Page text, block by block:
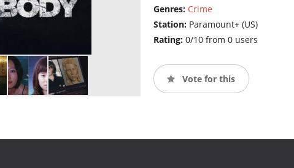
Genres: Crime
Station: Paramount+ (US)
Rating: 0/10 from 0 users
Vote for this